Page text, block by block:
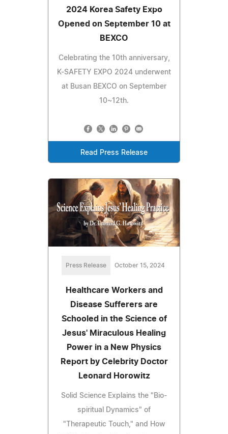
2024 Korea Safety Expo
Opened on September 10 at
BEXCO
Celebrating the 10th anniversary,
K-SAFETY EXPO 2024 underwent
at Busan BEXCO on September
10~12th.
Read Press Release
Press Release October 15, 2024
Healthcare Workers and
Disease Sufferers are
Schooled in the Science of
Jesus' Miraculous Healing
Power in a New Physics
Report by Celebrity Doctor
Leonard Horowitz
Solid Science Explains the "Bio-
spiritual Dynamics" of
"Therapeutic Touch," and How